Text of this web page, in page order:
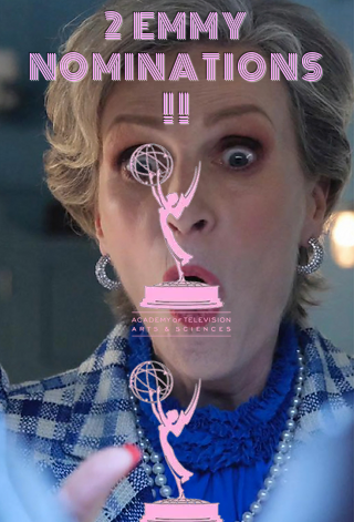
2 EMMY
NOMINATIONS
!!